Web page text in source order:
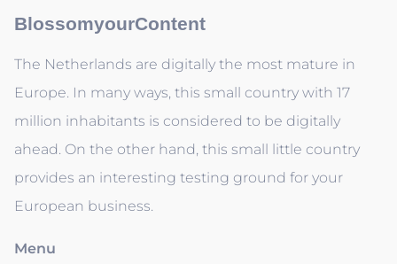
BlossomyourContent
The Netherlands are digitally the most mature in
Europe. In many ways, this small country with 17
million inhabitants is considered to be digitally
ahead. On the other hand, this small little country
provides an interesting testing ground for your
European business.
Menu